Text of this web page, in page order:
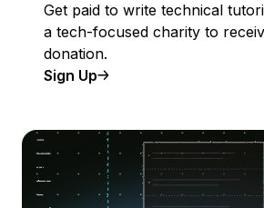
Get paid to write technical
a tech-focused charity to
donation.
Sign Up